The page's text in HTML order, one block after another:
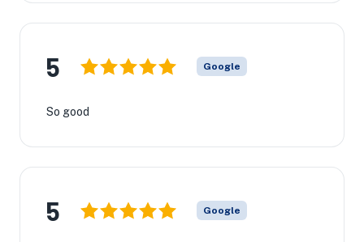
5 Google
So good
5 Google